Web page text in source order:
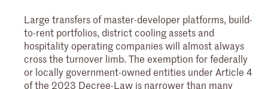
Large transfers of master-developer platforms, build-
to-rent portfolios, district cooling assets and
hospitality operating companies will almost always
cross the turnover limb. The exemption for federally
or locally government-owned entities under Article 4
of the 2023 Decree-Law is narrower than many